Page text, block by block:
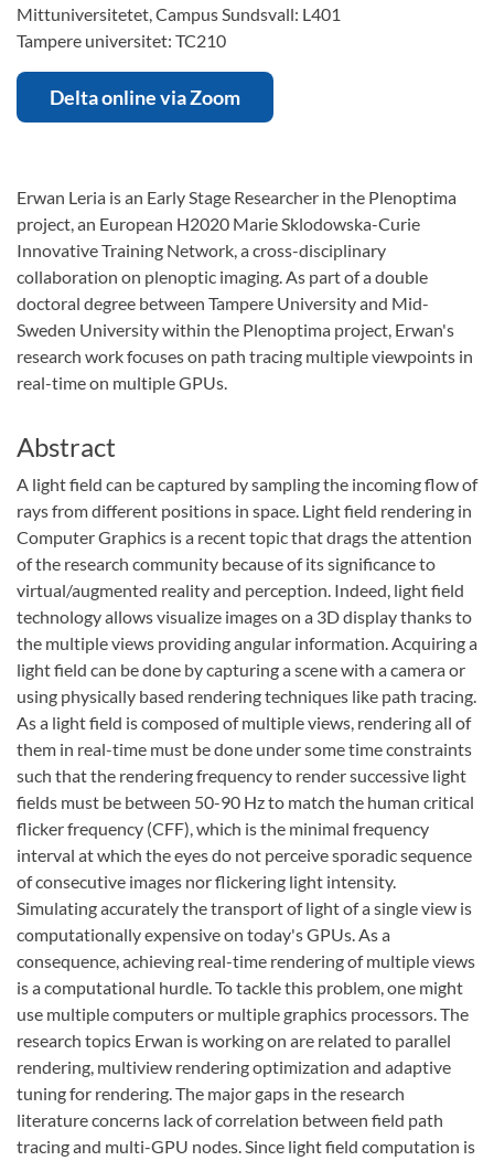
Mittuniversitetet, Campus Sundsvall: L401
Tampere universitet: TC210
Delta online via Zoom
Erwan Leria is an Early Stage Researcher in the Plenoptima
project, an European H2020 Marie Sklodowska-Curie
Innovative Training Network, a cross-disciplinary
collaboration on plenoptic imaging. As part of a double
doctoral degree between Tampere University and Mid-
Sweden University within the Plenoptima project, Erwan's
research work focuses on path tracing multiple viewpoints in
real-time on multiple GPUs.
Abstract
A light field can be captured by sampling the incoming flow of
rays from different positions in space. Light field rendering in
Computer Graphics is a recent topic that drags the attention
of the research community because of its significance to
virtual/augmented reality and perception. Indeed, light field
technology allows visualize images on a 3D display thanks to
the multiple views providing angular information. Acquiring a
light field can be done by capturing a scene with a camera or
using physically based rendering techniques like path tracing.
As a light field is composed of multiple views, rendering all of
them in real-time must be done under some time constraints
such that the rendering frequency to render successive light
fields must be between 50-90 Hz to match the human critical
flicker frequency (CFF), which is the minimal frequency
interval at which the eyes do not perceive sporadic sequence
of consecutive images nor flickering light intensity.
Simulating accurately the transport of light of a single view is
computationally expensive on today's GPUs. As a
consequence, achieving real-time rendering of multiple views
is a computational hurdle. To tackle this problem, one might
use multiple computers or multiple graphics processors. The
research topics Erwan is working on are related to parallel
rendering, multiview rendering optimization and adaptive
tuning for rendering. The major gaps in the research
literature concerns lack of correlation between field path
tracing and multi-GPU nodes. Since light field computation is